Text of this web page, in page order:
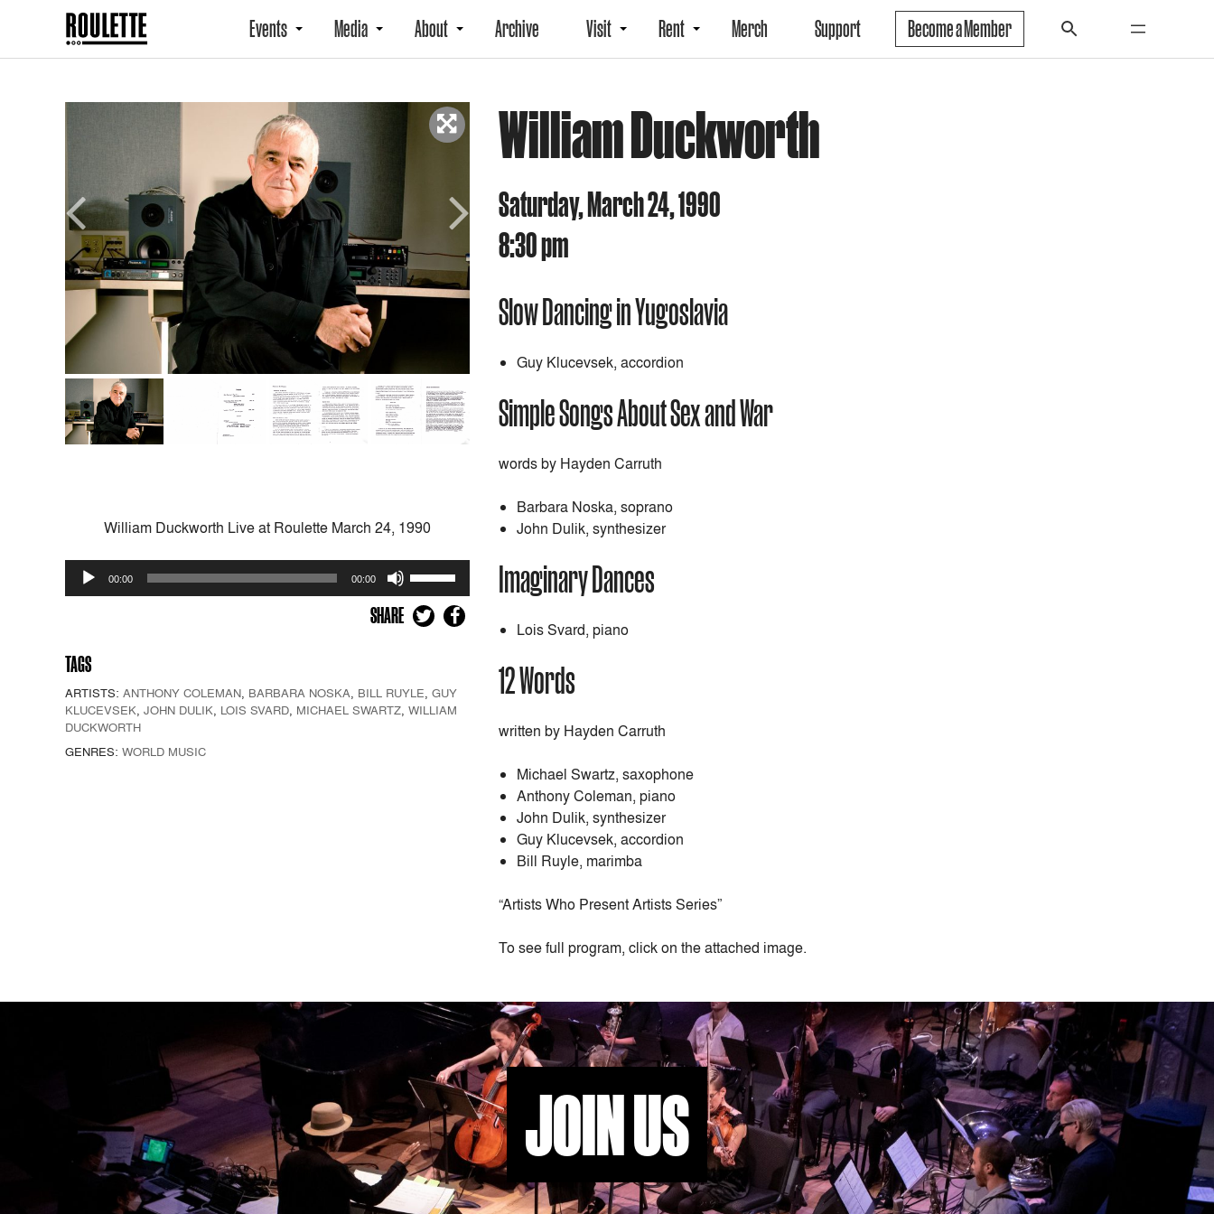
Events Media About Archive Visit Rent Merch Support Become a Member
William Duckworth
Saturday, March 24, 1990
8:30 pm
Slow Dancing in Yugoslavia
Guy Klucevsek, accordion
Simple Songs About Sex and War
words by Hayden Carruth
Barbara Noska, soprano
John Dulik, synthesizer
Imaginary Dances
Lois Svard, piano
12 Words
written by Hayden Carruth
Michael Swartz, saxophone
Anthony Coleman, piano
John Dulik, synthesizer
Guy Klucevsek, accordion
Bill Ruyle, marimba
“Artists Who Present Artists Series”
To see full program, click on the attached image.
Previous Next
William Duckworth Live at Roulette March 24, 1990
Audio
Player
00:00 00:00
Arrow
or
SHARE
TAGS
ARTISTS: ANTHONY COLEMAN, BARBARA NOSKA, BILL RUYLE, GUY
KLUCEVSEK, JOHN DULIK, LOIS SVARD, MICHAEL SWARTZ, WILLIAM
DUCKWORTH
GENRES: WORLD MUSIC
JOIN US